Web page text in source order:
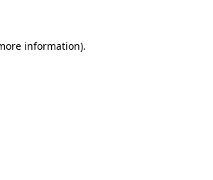
information).